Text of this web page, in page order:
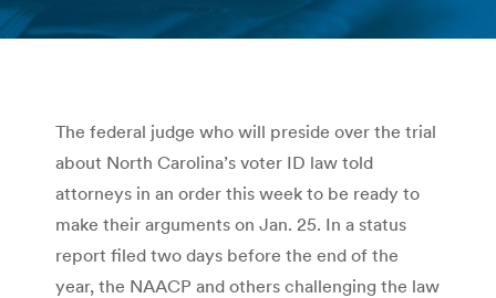
You are here:
The federal judge who will preside over the trial
about North Carolina’s voter ID law told
attorneys in an order this week to be ready to
make their arguments on Jan. 25. In a status
report filed two days before the end of the
year, the NAACP and others challenging the law